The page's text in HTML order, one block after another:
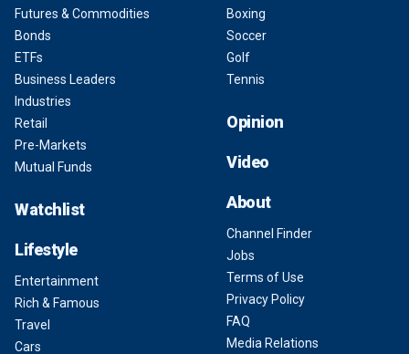
Futures & Commodities
Bonds
ETFs
Business Leaders
Industries
Retail
Pre-Markets
Mutual Funds
Watchlist
Lifestyle
Entertainment
Rich & Famous
Travel
Cars
Boxing
Soccer
Golf
Tennis
Opinion
Video
About
Channel Finder
Jobs
Terms of Use
Privacy Policy
FAQ
Media Relations